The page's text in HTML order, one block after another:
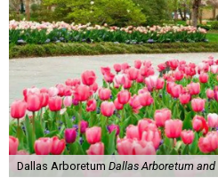
Dallas Arboretum Dallas Arboretum